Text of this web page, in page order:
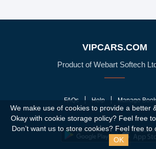
VIPCARS.COM
Product of Webart Softech
FAQs Help Manage
We make use of cookies to provide a better
Okay with cookie storage policy? Feel free
Don’t want us to store cookies? Feel free to
OK